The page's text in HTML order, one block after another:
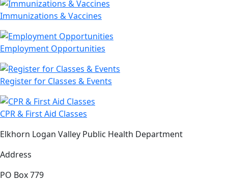
Immunizations & Vaccines
Employment Opportunities
Register for Classes & Events
CPR & First Aid Classes
Elkhorn Logan Valley Public Health Department
Address
PO Box 779